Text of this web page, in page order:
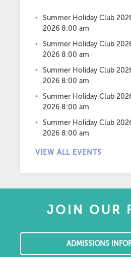
Summer Holiday Club
2026 8:00 am
Summer Holiday Club
2026 8:00 am
Summer Holiday Club
2026 8:00 am
Summer Holiday Club
2026 8:00 am
Summer Holiday Club
2026 8:00 am
VIEW ALL EVENTS
JOIN OUR
ADMISSIONS